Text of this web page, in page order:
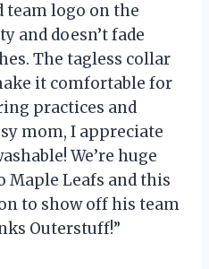
team logo on the
and doesn’t fade
The tagless collar
it comfortable for
practices and
mom, I appreciate
We’re huge
Maple Leafs and this
to show off his team
Outerstuff!”